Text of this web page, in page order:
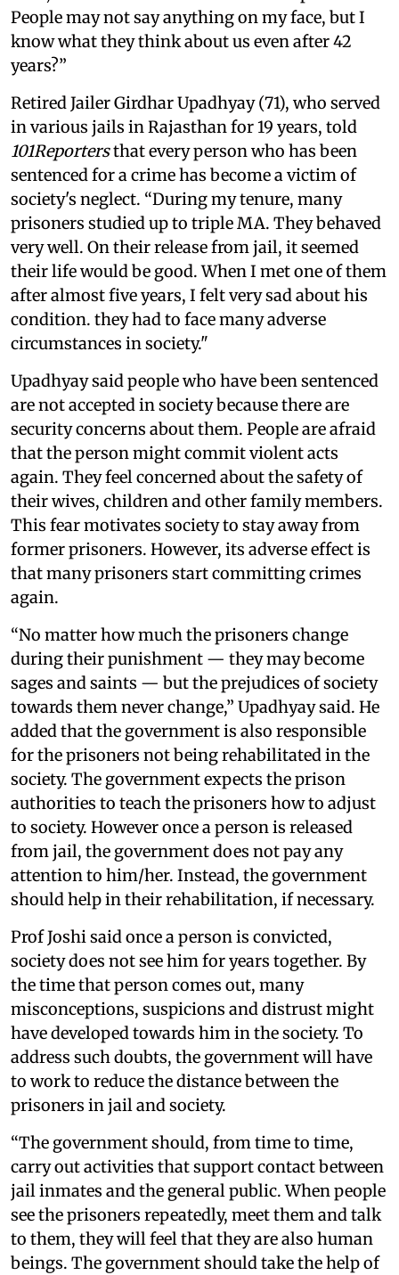
People may not say anything on my face, but I
know what they think about us even after 42
years?”
Retired Jailer Girdhar Upadhyay (71), who served
in various jails in Rajasthan for 19 years, told
101Reportersthat every person who has been
sentenced for a crime has become a victim of
society's neglect. “During my tenure, many
prisoners studied up to triple MA. They behaved
very well. On their release from jail, it seemed
their life would be good. When I met one of them
after almost five years, I felt very sad about his
condition. they had to face many adverse
circumstances in society."
Upadhyay said people who have been sentenced
are not accepted in society because there are
security concerns about them. People are afraid
that the person might commit violent acts
again. They feel concerned about the safety of
their wives, children and other family members.
This fear motivates society to stay away from
former prisoners. However, its adverse effect is
that many prisoners start committing crimes
again.
“No matter how much the prisoners change
during their punishment — they may become
sages and saints — but the prejudices of society
towards them never change,” Upadhyay said. He
added that the government is also responsible
for the prisoners not being rehabilitated in the
society. The government expects the prison
authorities to teach the prisoners how to adjust
to society. However once a person is released
from jail, the government does not pay any
attention to him/her. Instead, the government
should help in their rehabilitation, if necessary.
Prof Joshi said once a person is convicted,
society does not see him for years together. By
the time that person comes out, many
misconceptions, suspicions and distrust might
have developed towards him in the society. To
address such doubts, the government will have
to work to reduce the distance between the
prisoners in jail and society.
“The government should, from time to time,
carry out activities that support contact between
jail inmates and the general public. When people
see the prisoners repeatedly, meet them and talk
to them, they will feel that they are also human
beings. The government should take the help of